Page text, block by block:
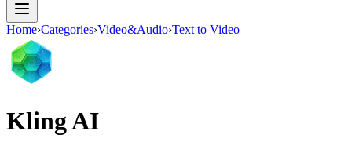
Home›Categories›Video&Audio›Text to Video
Kling AI